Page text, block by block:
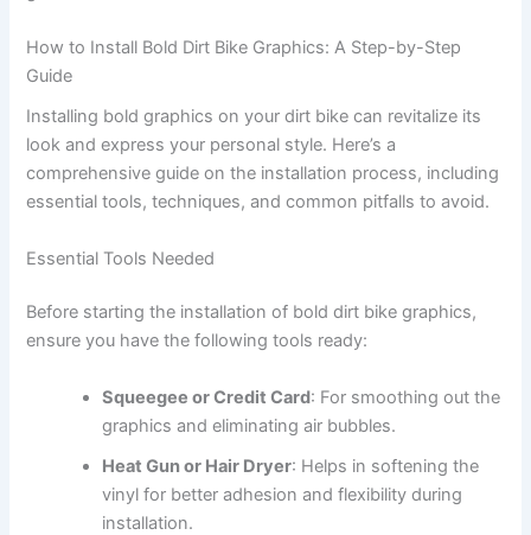
How to Install Bold Dirt Bike Graphics: A Step-by-Step
Guide
Installing bold graphics on your dirt bike can revitalize its
look and express your personal style. Here’s a
comprehensive guide on the installation process, including
essential tools, techniques, and common pitfalls to avoid.
Essential Tools Needed
Before starting the installation of bold dirt bike graphics,
ensure you have the following tools ready:
Squeegee or Credit Card: For smoothing out the
graphics and eliminating air bubbles.
Heat Gun or Hair Dryer: Helps in softening the
vinyl for better adhesion and flexibility during
installation.